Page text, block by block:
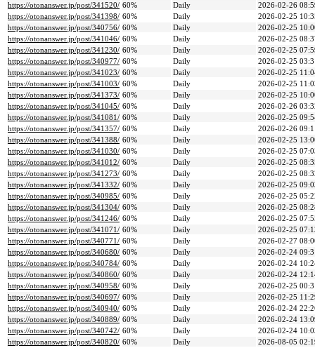
https://otonanswer.jp/post/341520/ 60% Daily
2026-02-26
https://otonanswer.jp/post/341398/ 60% Daily
2026-02-25
https://otonanswer.jp/post/340756/ 60% Daily
2026-02-25
https://otonanswer.jp/post/341046/ 60% Daily
2026-02-25
https://otonanswer.jp/post/341230/ 60% Daily
2026-02-25
https://otonanswer.jp/post/340977/ 60% Daily
2026-02-25
https://otonanswer.jp/post/341023/ 60% Daily
2026-02-25
https://otonanswer.jp/post/341003/ 60% Daily
2026-02-25
https://otonanswer.jp/post/341373/ 60% Daily
2026-02-25
https://otonanswer.jp/post/341045/ 60% Daily
2026-02-26
https://otonanswer.jp/post/341081/ 60% Daily
2026-02-25
https://otonanswer.jp/post/341357/ 60% Daily
2026-02-26
https://otonanswer.jp/post/341388/ 60% Daily
2026-02-25
https://otonanswer.jp/post/341030/ 60% Daily
2026-02-25
https://otonanswer.jp/post/341012/ 60% Daily
2026-02-25
https://otonanswer.jp/post/341273/ 60% Daily
2026-02-25
https://otonanswer.jp/post/341332/ 60% Daily
2026-02-25
https://otonanswer.jp/post/340985/ 60% Daily
2026-02-25
https://otonanswer.jp/post/341304/ 60% Daily
2026-02-25
https://otonanswer.jp/post/341246/ 60% Daily
2026-02-25
https://otonanswer.jp/post/341071/ 60% Daily
2026-02-25
https://otonanswer.jp/post/340771/ 60% Daily
2026-02-27
https://otonanswer.jp/post/340680/ 60% Daily
2026-02-24
https://otonanswer.jp/post/340784/ 60% Daily
2026-02-24
https://otonanswer.jp/post/340860/ 60% Daily
2026-02-24
https://otonanswer.jp/post/340958/ 60% Daily
2026-02-25
https://otonanswer.jp/post/340697/ 60% Daily
2026-02-25
https://otonanswer.jp/post/340940/ 60% Daily
2026-02-24
https://otonanswer.jp/post/340889/ 60% Daily
2026-02-24
https://otonanswer.jp/post/340742/ 60% Daily
2026-02-24
https://otonanswer.jp/post/340820/ 60% Daily
2026-08-05